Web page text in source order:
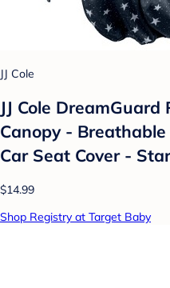
JJ Cole
JJ Cole
Canopy -
Car Seat Cover -
$14.99
Shop Registry at Target Baby